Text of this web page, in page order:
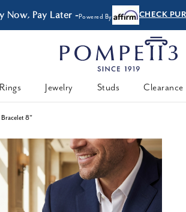
Now, Pay Later -Powered By CHECK
Jewelry Studs Clearance
Bracelet 8"